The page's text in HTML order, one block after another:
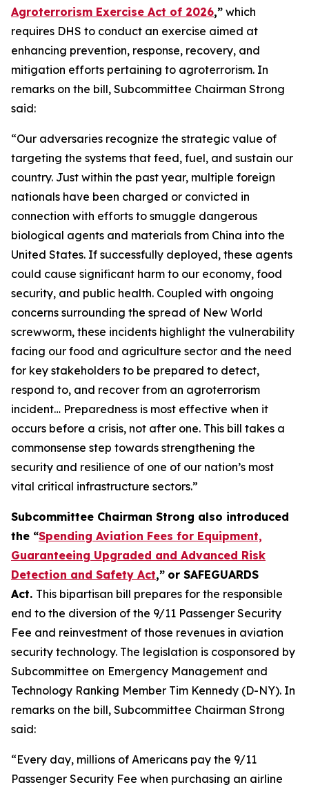
Agroterrorism Exercise Act of 2026,” which
requires DHS to conduct an exercise aimed at
enhancing prevention, response, recovery, and
mitigation efforts pertaining to agroterrorism. In
remarks on the bill, Subcommittee Chairman Strong
said:
“Our adversaries recognize the strategic value of
targeting the systems that feed, fuel, and sustain our
country. Just within the past year, multiple foreign
nationals have been charged or convicted in
connection with efforts to smuggle dangerous
biological agents and materials from China into the
United States. If successfully deployed, these agents
could cause significant harm to our economy, food
security, and public health. Coupled with ongoing
concerns surrounding the spread of New World
screwworm, these incidents highlight the vulnerability
facing our food and agriculture sector and the need
for key stakeholders to be prepared to detect,
respond to, and recover from an agroterrorism
incident… Preparedness is most effective when it
occurs before a crisis, not after one. This bill takes a
commonsense step towards strengthening the
security and resilience of one of our nation’s most
vital critical infrastructure sectors.”
Subcommittee Chairman Strong also introduced
the “Spending Aviation Fees for Equipment,
Guaranteeing Upgraded and Advanced Risk
Detection and Safety Act,” or SAFEGUARDS
Act. This bipartisan bill prepares for the responsible
end to the diversion of the 9/11 Passenger Security
Fee and reinvestment of those revenues in aviation
security technology. The legislation is cosponsored by
Subcommittee on Emergency Management and
Technology Ranking Member Tim Kennedy (D-NY). In
remarks on the bill, Subcommittee Chairman Strong
said:
“Every day, millions of Americans pay the 9/11
Passenger Security Fee when purchasing an airline